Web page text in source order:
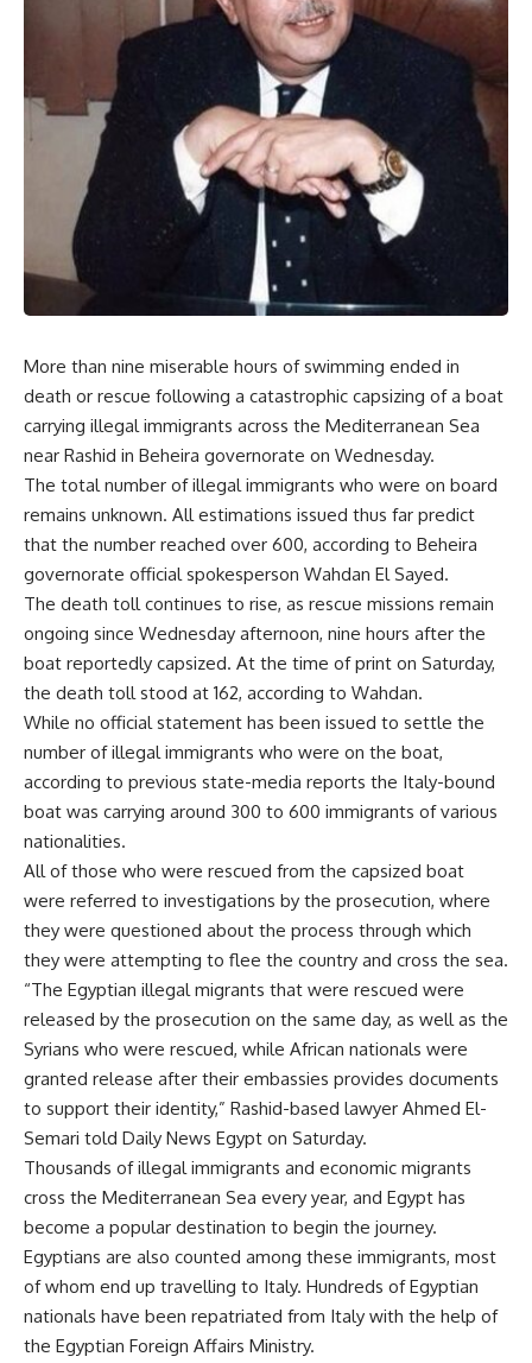
More than nine miserable hours of swimming ended in
death or rescue following a catastrophic capsizing of a boat
carrying illegal immigrants across the Mediterranean Sea
near Rashid in Beheira governorate on Wednesday.
The total number of illegal immigrants who were on board
remains unknown. All estimations issued thus far predict
that the number reached over 600, according to Beheira
governorate official spokesperson Wahdan El Sayed.
The death toll continues to rise, as rescue missions remain
ongoing since Wednesday afternoon, nine hours after the
boat reportedly capsized. At the time of print on Saturday,
the death toll stood at 162, according to Wahdan.
While no official statement has been issued to settle the
number of illegal immigrants who were on the boat,
according to previous state-media reports the Italy-bound
boat was carrying around 300 to 600 immigrants of various
nationalities.
All of those who were rescued from the capsized boat
were referred to investigations by the prosecution, where
they were questioned about the process through which
they were attempting to flee the country and cross the sea.
“The Egyptian illegal migrants that were rescued were
released by the prosecution on the same day, as well as the
Syrians who were rescued, while African nationals were
granted release after their embassies provides documents
to support their identity,” Rashid-based lawyer Ahmed El-
Semari told Daily News Egypt on Saturday.
Thousands of illegal immigrants and economic migrants
cross the Mediterranean Sea every year, and Egypt has
become a popular destination to begin the journey.
Egyptians are also counted among these immigrants, most
of whom end up travelling to Italy. Hundreds of Egyptian
nationals have been repatriated from Italy with the help of
the Egyptian Foreign Affairs Ministry.